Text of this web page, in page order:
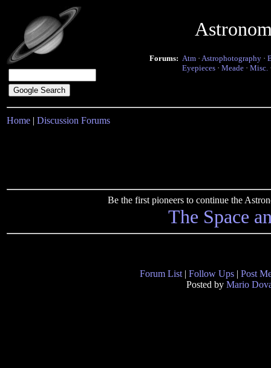
Forums: Atm · Astrophotography ·
Eyepieces · Meade · Misc.
Home | Discussion Forums
Be the first pioneers to continue the
The Space
Forum List | Follow Ups | Post
Posted by Mario